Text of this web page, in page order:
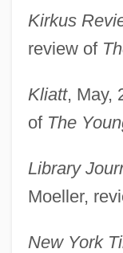
Kirkus
review of
Kliatt, May,
of The
Library
Moeller,
New York